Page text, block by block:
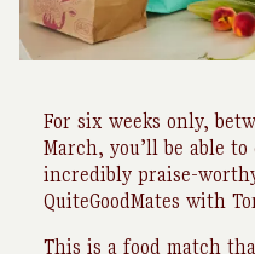
For six weeks only,
March, you’ll be able to
incredibly praise-
QuiteGoodMates with
This is a food match